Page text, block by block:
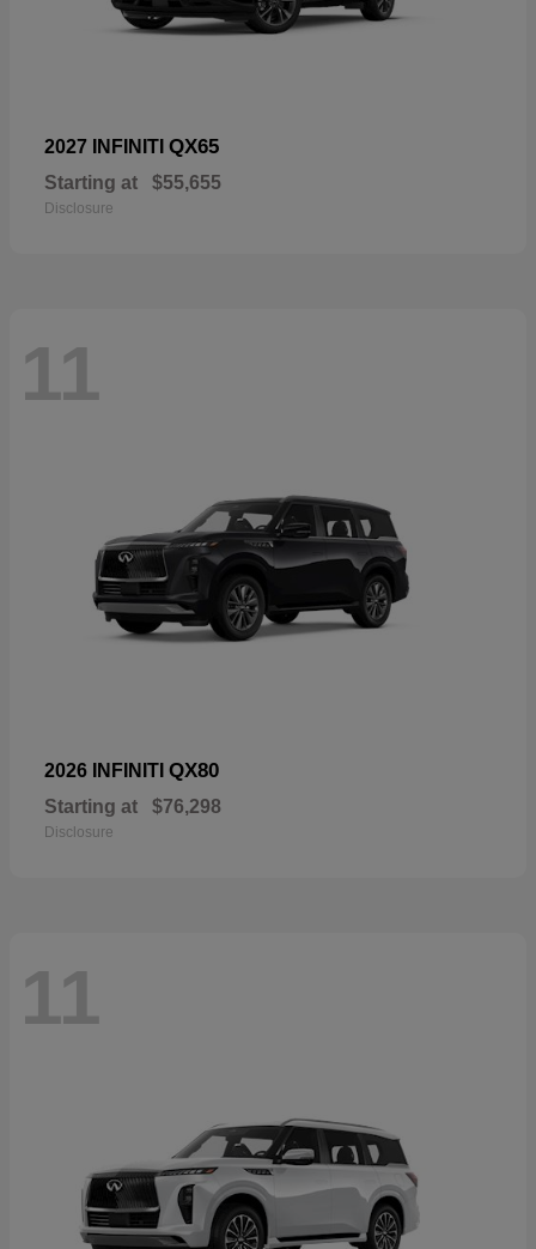
2027 INFINITI QX65
Starting at $55,655
Disclosure
11
2026 INFINITI QX80
Starting at $76,298
Disclosure
11